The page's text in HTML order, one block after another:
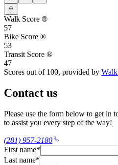
Walk Score ®
57
Bike Score ®
53
Transit Score ®
47
Scores out of 100, provided by
Contact us
Please use the form below to get in
to assist you every step of the way!
(281) 957-2180
First name*
Last name*